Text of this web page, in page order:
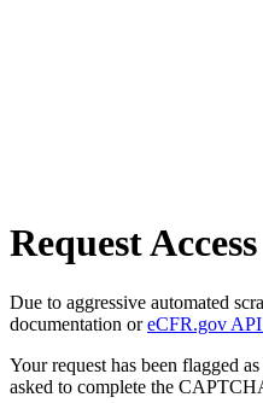
Request Access
Due to aggressive automated
documentation oreCFR.gov API
Your request has been flagged
asked to complete the